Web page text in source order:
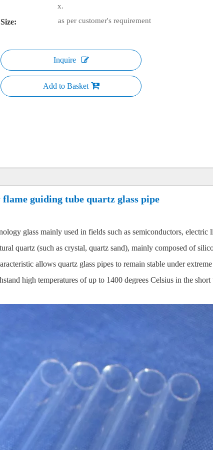
x.
Size: as per customer's requirement
Inquire
Add to Basket
guiding tube quartz glass pipe
glass mainly used in fields such as semiconductors, electric
quartz (such as crystal, quartz sand), mainly composed of
allows quartz glass pipes to remain stable under
high temperatures of up to 1400 degrees Celsius in the short